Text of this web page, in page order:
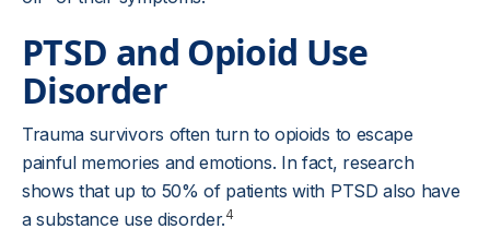
PTSD and Opioid Use
Disorder
Trauma survivors often turn to opioids to escape
painful memories and emotions. In fact, research
shows that up to 50% of patients with PTSD also have
a substance use disorder.4